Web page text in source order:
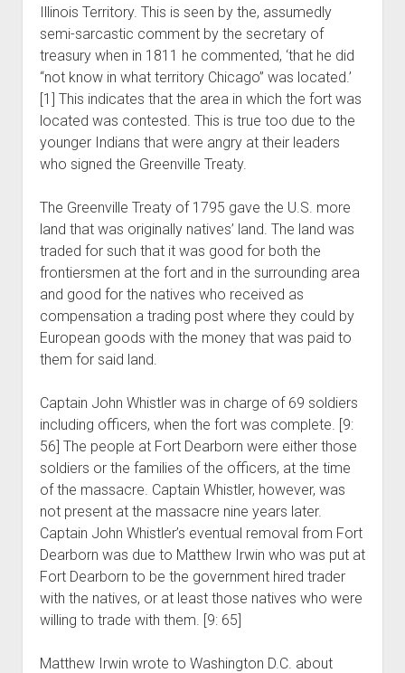
Illinois Territory. This is seen by the, assumedly
semi-sarcastic comment by the secretary of
treasury when in 1811 he commented, ‘that he did
“not know in what territory Chicago” was located.’
[1] This indicates that the area in which the fort was
located was contested. This is true too due to the
younger Indians that were angry at their leaders
who signed the Greenville Treaty.
The Greenville Treaty of 1795 gave the U.S. more
land that was originally natives’ land. The land was
traded for such that it was good for both the
frontiersmen at the fort and in the surrounding area
and good for the natives who received as
compensation a trading post where they could by
European goods with the money that was paid to
them for said land.
Captain John Whistler was in charge of 69 soldiers
including officers, when the fort was complete. [9:
56] The people at Fort Dearborn were either those
soldiers or the families of the officers, at the time
of the massacre. Captain Whistler, however, was
not present at the massacre nine years later.
Captain John Whistler’s eventual removal from Fort
Dearborn was due to Matthew Irwin who was put at
Fort Dearborn to be the government hired trader
with the natives, or at least those natives who were
willing to trade with them. [9: 65]
Matthew Irwin wrote to Washington D.C. about